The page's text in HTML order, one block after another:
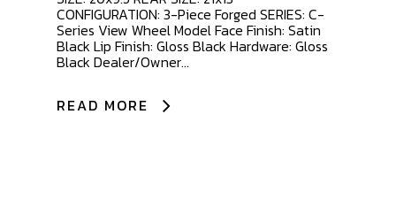
CONFIGURATION: 3-Piece Forged SERIES: C-
Series View Wheel Model Face Finish: Satin
Black Lip Finish: Gloss Black Hardware: Gloss
Black Dealer/Owner...
READ MORE